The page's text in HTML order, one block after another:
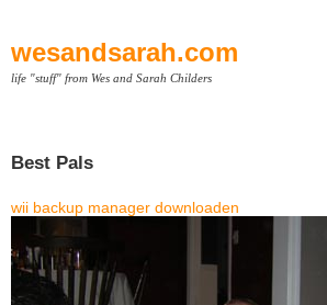
wesandsarah.com
life "stuff" from Wes and Sarah Childers
Best Pals
wii backup manager downloaden